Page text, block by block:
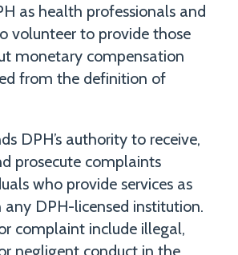
as health professionals and
volunteer to provide those
monetary compensation
from the definition of
DPH’s authority to receive,
prosecute complaints
who provide services as
any DPH-licensed institution.
complaint include illegal,
negligent conduct in the